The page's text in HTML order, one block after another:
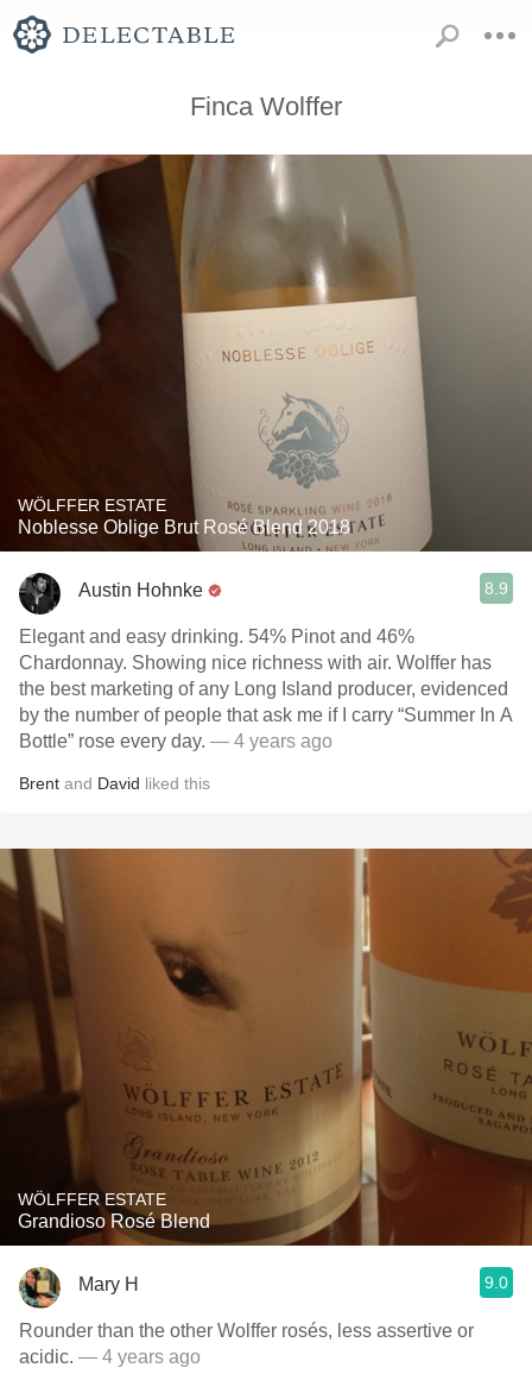
Finca Wolffer
WÖLFFER ESTATE
Noblesse Oblige Brut Rosé Blend 2018
Austin Hohnke 8.9
Elegant and easy drinking. 54% Pinot and 46%
Chardonnay. Showing nice richness with air. Wolffer has
the best marketing of any Long Island producer, evidenced
by the number of people that ask me if I carry “Summer In A
Bottle” rose every day. — 4 years ago
Brent and David liked this
WÖLFFER ESTATE
Grandioso Rosé Blend
Mary H 9.0
Rounder than the other Wolffer rosés, less assertive or
acidic. — 4 years ago